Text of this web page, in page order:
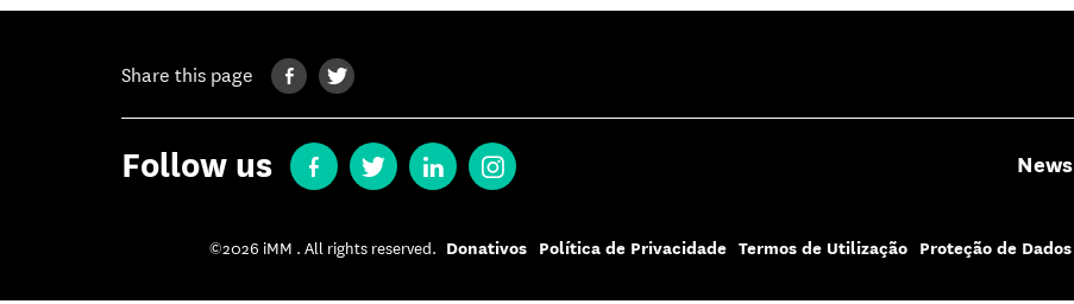
Share this page
Follow us News
©2026 iMM . All rights reserved. Donativos Política de Privacidade Termos de Utilização Proteção de Dados